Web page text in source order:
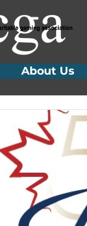
About Us